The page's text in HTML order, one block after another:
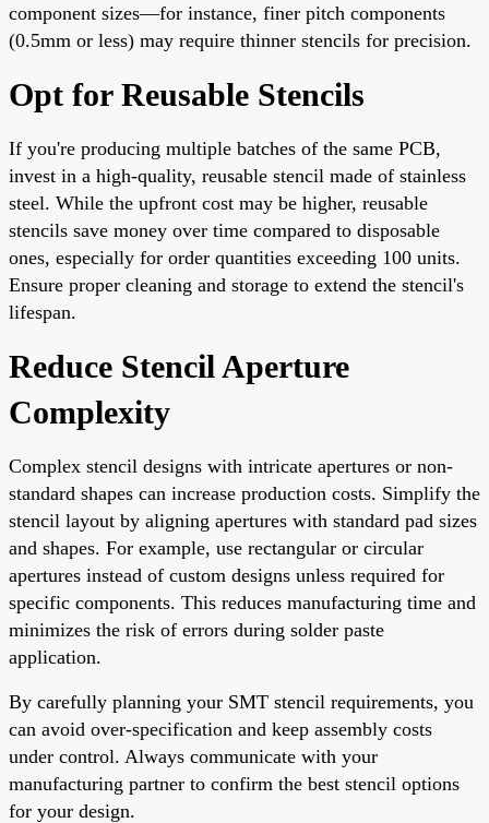
component sizes—for instance, finer pitch components
(0.5mm or less) may require thinner stencils for precision.
Opt for Reusable Stencils
If you're producing multiple batches of the same PCB,
invest in a high-quality, reusable stencil made of stainless
steel. While the upfront cost may be higher, reusable
stencils save money over time compared to disposable
ones, especially for order quantities exceeding 100 units.
Ensure proper cleaning and storage to extend the stencil's
lifespan.
Reduce Stencil Aperture
Complexity
Complex stencil designs with intricate apertures or non-
standard shapes can increase production costs. Simplify the
stencil layout by aligning apertures with standard pad sizes
and shapes. For example, use rectangular or circular
apertures instead of custom designs unless required for
specific components. This reduces manufacturing time and
minimizes the risk of errors during solder paste
application.
By carefully planning your SMT stencil requirements, you
can avoid over-specification and keep assembly costs
under control. Always communicate with your
manufacturing partner to confirm the best stencil options
for your design.